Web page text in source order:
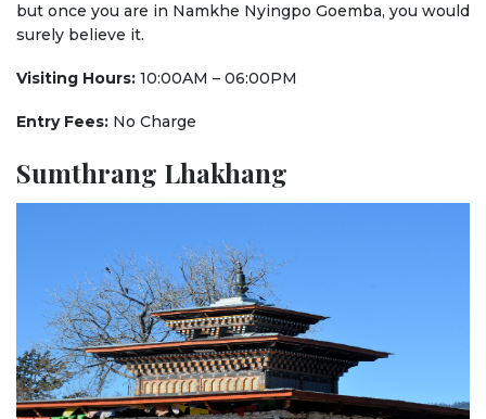
but once you are in Namkhe Nyingpo Goemba, you would
surely believe it.
Visiting Hours: 10:00AM – 06:00PM
Entry Fees: No Charge
Sumthrang Lhakhang